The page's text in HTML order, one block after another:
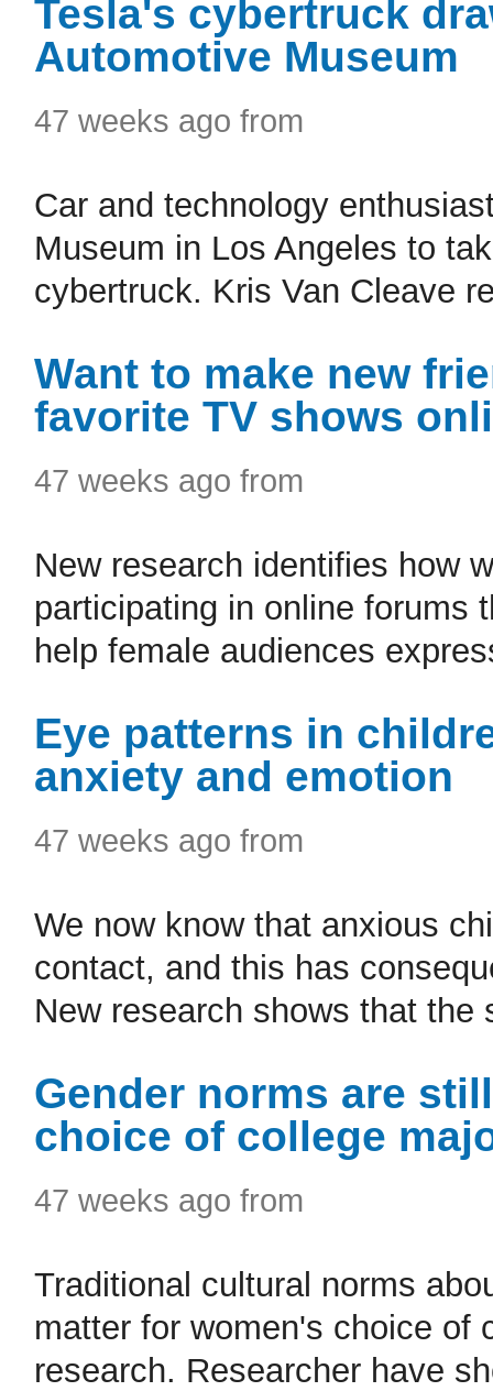
Tesla's cybertruck
Automotive Museum
47 weeks ago from
Car and technology
Museum in Los Angeles to
cybertruck. Kris Van Cleave
Want to make new
favorite TV shows
47 weeks ago from
New research identifies how
participating in online forums
help female audiences
Eye patterns in
anxiety and emotion
47 weeks ago from
We now know that anxious
contact, and this has
New research shows that the
Gender norms are
choice of college
47 weeks ago from
Traditional cultural norms
matter for women's choice of
research. Researcher have